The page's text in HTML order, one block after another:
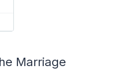
Marriage